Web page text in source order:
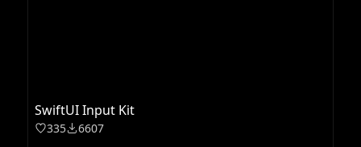
SwiftUI Input Kit
335 6607